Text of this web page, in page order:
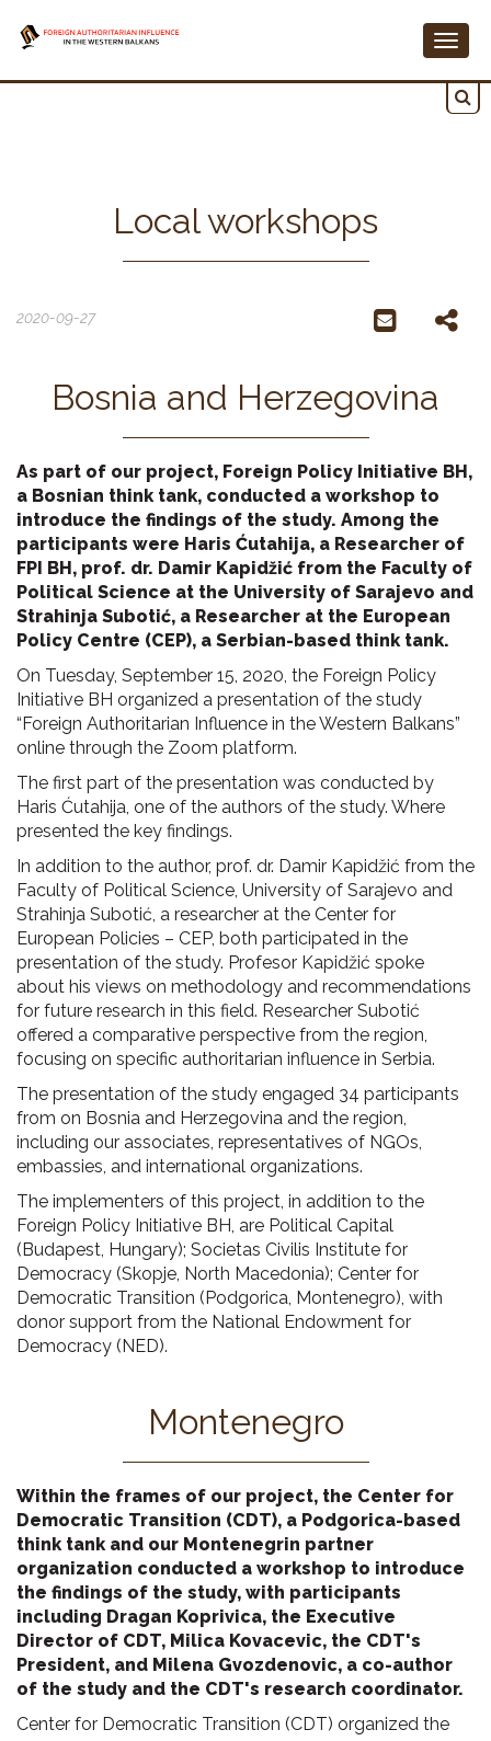
Local workshops
2020-09-27
Bosnia and Herzegovina
As part of our project, Foreign Policy Initiative BH,
a Bosnian think tank, conducted a workshop to
introduce the findings of the study. Among the
participants were Haris Ćutahija, a Researcher of
FPI BH, prof. dr. Damir Kapidžić from the Faculty of
Political Science at the University of Sarajevo and
Strahinja Subotić, a Researcher at the European
Policy Centre (CEP), a Serbian-based think tank.
On Tuesday, September 15, 2020, the Foreign Policy
Initiative BH organized a presentation of the study
“Foreign Authoritarian Influence in the Western Balkans”
online through the Zoom platform.
The first part of the presentation was conducted by
Haris Ćutahija, one of the authors of the study. Where
presented the key findings.
In addition to the author, prof. dr. Damir Kapidžić from the
Faculty of Political Science, University of Sarajevo and
Strahinja Subotić, a researcher at the Center for
European Policies – CEP, both participated in the
presentation of the study. Profesor Kapidžić spoke
about his views on methodology and recommendations
for future research in this field. Researcher Subotić
offered a comparative perspective from the region,
focusing on specific authoritarian influence in Serbia.
The presentation of the study engaged 34 participants
from on Bosnia and Herzegovina and the region,
including our associates, representatives of NGOs,
embassies, and international organizations.
The implementers of this project, in addition to the
Foreign Policy Initiative BH, are Political Capital
(Budapest, Hungary); Societas Civilis Institute for
Democracy (Skopje, North Macedonia); Center for
Democratic Transition (Podgorica, Montenegro), with
donor support from the National Endowment for
Democracy (NED).
Montenegro
Within the frames of our project, the Center for
Democratic Transition (CDT), a Podgorica-based
think tank and our Montenegrin partner
organization conducted a workshop to introduce
the findings of the study, with participants
including Dragan Koprivica, the Executive
Director of CDT, Milica Kovacevic, the CDT's
President, and Milena Gvozdenovic, a co-author
of the study and the CDT's research coordinator.
Center for Democratic Transition (CDT) organized the